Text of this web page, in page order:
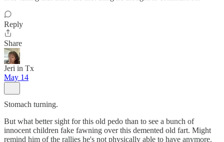
Reply
Share
Jeri in Tx
May 14
Stomach turning.
But what better sight for this old pedo than to see a bunch of
innocent children fake fawning over this demented old fart. Might
remind him of the rallies he's not physically able to have anymore.